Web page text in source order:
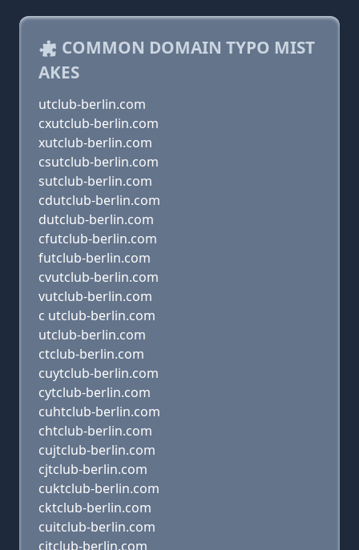
COMMON DOMAIN TYPO MIST
AKES
utclub-berlin.com
cxutclub-berlin.com
xutclub-berlin.com
csutclub-berlin.com
sutclub-berlin.com
cdutclub-berlin.com
dutclub-berlin.com
cfutclub-berlin.com
futclub-berlin.com
cvutclub-berlin.com
vutclub-berlin.com
c utclub-berlin.com
utclub-berlin.com
ctclub-berlin.com
cuytclub-berlin.com
cytclub-berlin.com
cuhtclub-berlin.com
chtclub-berlin.com
cujtclub-berlin.com
cjtclub-berlin.com
cuktclub-berlin.com
cktclub-berlin.com
cuitclub-berlin.com
citclub-berlin.com